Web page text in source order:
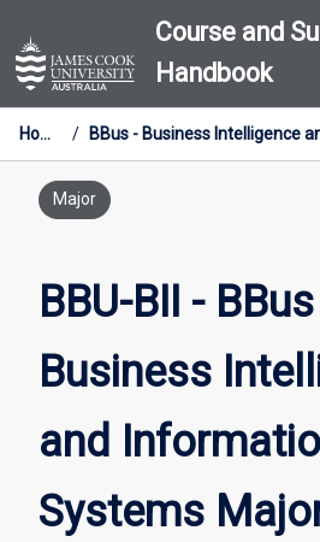
to
content
Course and
Handbook
Home /
Major
BBU-BII -
Business
and
Systems